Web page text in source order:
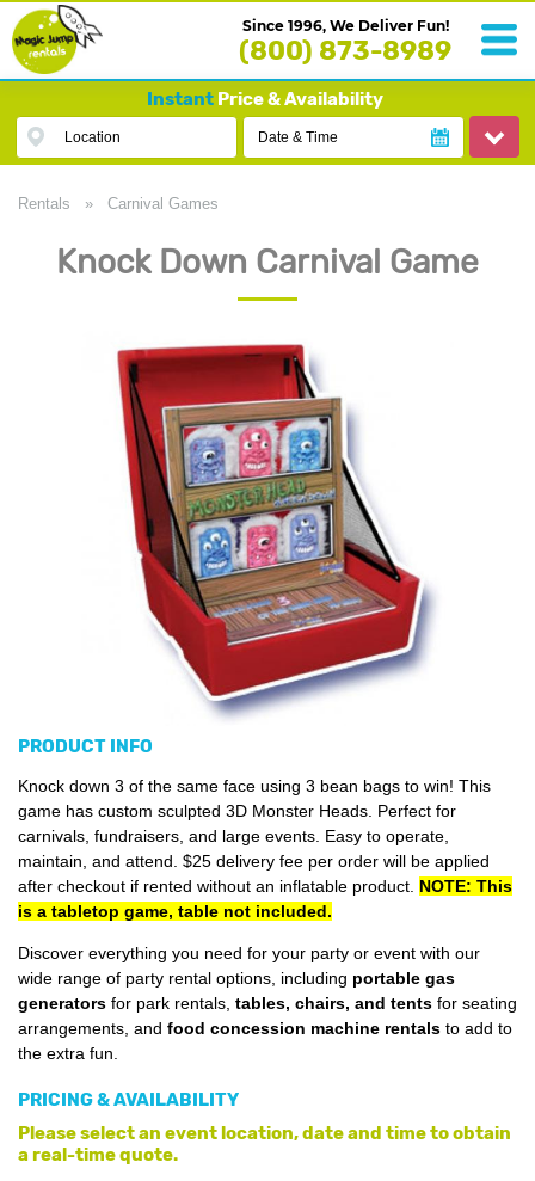
Since 1996, We Deliver Fun!
(800) 873-8989
InstantPrice & Availability
Location Date & Time
Rentals » Carnival Games
Knock Down Carnival Game
PRODUCT INFO
Knock down 3 of the same face using 3 bean bags to win! This
game has custom sculpted 3D Monster Heads. Perfect for
carnivals, fundraisers, and large events. Easy to operate,
maintain, and attend. $25 delivery fee per order will be applied
after checkout if rented without an inflatable product. NOTE: This
is a tabletop game, table not included.
Discover everything you need for your party or event with our
wide range of party rental options, including portable gas
generators for park rentals, tables, chairs, and tents for seating
arrangements, and food concession machine rentals to add to
the extra fun.
PRICING & AVAILABILITY
Please select an event location, date and time to obtain
a real-time quote.